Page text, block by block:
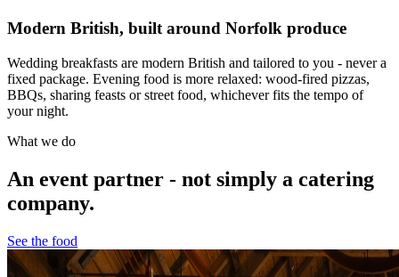
Modern British, built around Norfolk produce
Wedding breakfasts are modern British and tailored to you - never a
fixed package. Evening food is more relaxed: wood-fired pizzas,
BBQs, sharing feasts or street food, whichever fits the tempo of
your night.
What we do
An event partner - not simply a catering
company.
See the food